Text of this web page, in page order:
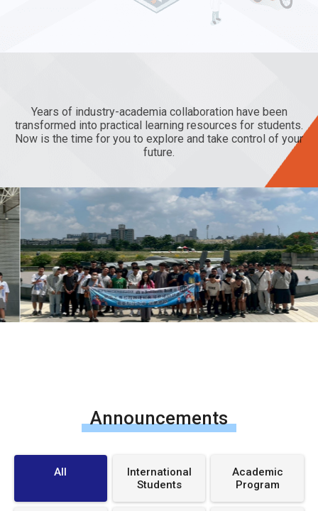
Years of industry-academia collaboration have been
transformed into practical learning resources for students.
Now is the time for you to explore and take control of your
future.
Announcements
All
International
Students
Academic
Program